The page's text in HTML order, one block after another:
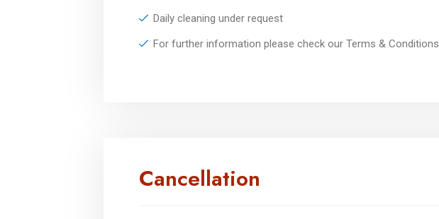
Daily cleaning under request
For further information please check our Terms & Conditions
Cancellation